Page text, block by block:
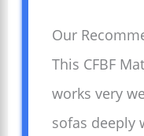
Our
This CFBF
works very
sofas deeply